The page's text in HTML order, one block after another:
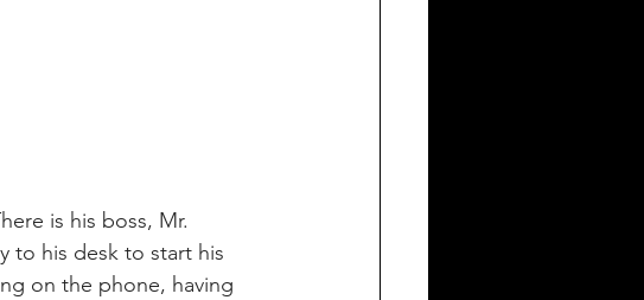
is his boss, Mr.
to his desk to start his
on the phone, having